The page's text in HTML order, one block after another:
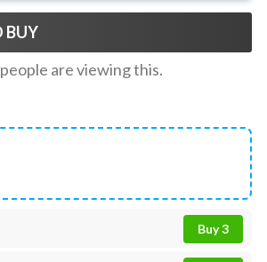
BUY
people are viewing this.
Buy 3